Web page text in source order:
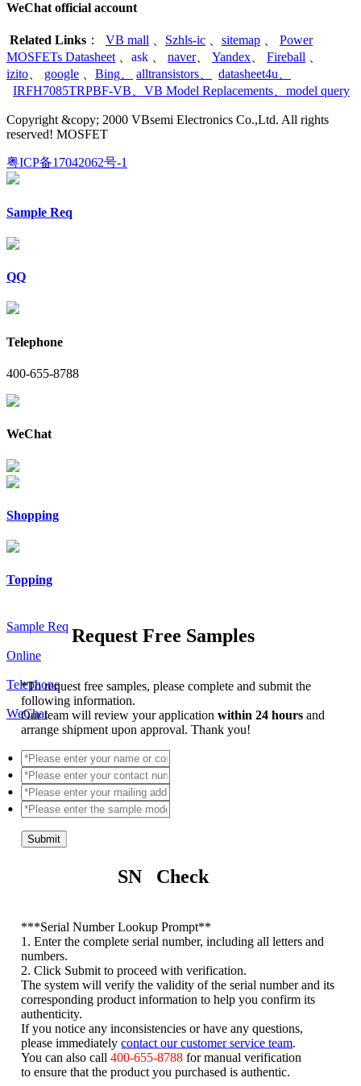
WeChat official account
Related Links ： VB mall Szhls-ic sitemap
Power
MOSFETs Datasheet
ask naver、 Yandex Fireball
izito
google Bing alltransistors datasheet4u
IRFH7085TRPBF-VB
VB Model Replacements model query
Copyright &copy; 2000 VBsemi Electronics Co.,Ltd. All rights
reserved! MOSFET
粤ICP备17042062号-1
Sample Req
QQ
Telephone
400-655-8788
WeChat
Shopping
Topping
Sample Req
Online
Telephone
WeChat
Request Free Samples
*To request free samples, please complete and submit the
following information.
Our team will review your applicationwithin 24 hoursand
arrange shipment upon approval. Thank you!
Submit
SN Check
***Serial Number Lookup Prompt**
1. Enter the complete serial number, including all letters and
numbers.
2. Click Submit to proceed with verification.
The system will verify the validity of the serial number and its
corresponding product information to help you confirm its
authenticity.
If you notice any inconsistencies or have any questions,
please immediatelycontact our customer service team
You can also call400-655-8788 for manual verification
to ensure that the product you purchased is authentic.